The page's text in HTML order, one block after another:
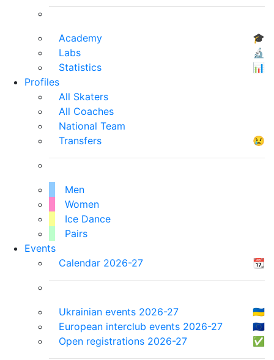
Academy
🎓
Labs
🔬
Statistics
📊
Profiles
All Skaters
All Coaches
National Team
Transfers
😢
Men
Women
Ice Dance
Pairs
Events
Calendar 2026-27
📆
Ukrainian events 2026-27
🇺🇦
European interclub events 2026-27
🇪🇺
Open registrations 2026-27
✅